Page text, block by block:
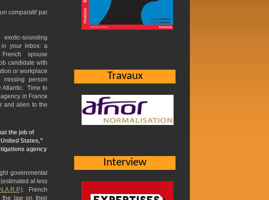
comparatif par
sounding
your inbox: a
spouse
candidate with
or workplace
person
Atlantic. Time to
in France
and alien to the
the job of
States,”
agency
governmental
at less
.). French
the law on their
Travaux
Interview